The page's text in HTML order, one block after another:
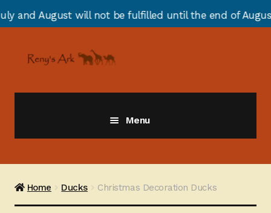
will not be fulfilled until the end of August due to
navigation
content
Menu
Zebras
Home Ducks Christmas Decoration Ducks